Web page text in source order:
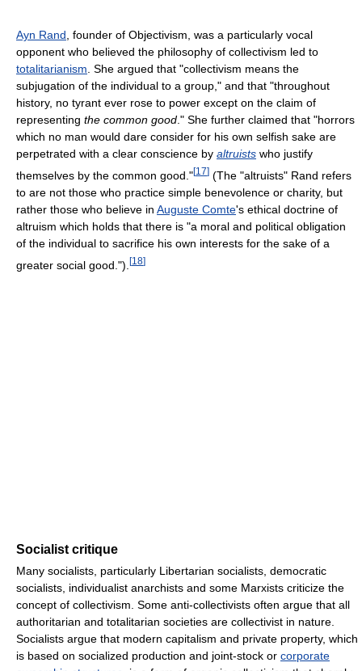
Ayn Rand, founder of Objectivism, was a particularly vocal
opponent who believed the philosophy of collectivism led to
totalitarianism. She argued that "collectivism means the
subjugation of the individual to a group," and that "throughout
history, no tyrant ever rose to power except on the claim of
representing the common good." She further claimed that "horrors
which no man would dare consider for his own selfish sake are
perpetrated with a clear conscience by altruists who justify
themselves by the common good."[17] (The "altruists" Rand refers
to are not those who practice simple benevolence or charity, but
rather those who believe in Auguste Comte's ethical doctrine of
altruism which holds that there is "a moral and political obligation
of the individual to sacrifice his own interests for the sake of a
greater social good."). [18]
Socialist critique
Many socialists, particularly Libertarian socialists, democratic
socialists, individualist anarchists and some Marxists criticize the
concept of collectivism. Some anti-collectivists often argue that all
authoritarian and totalitarian societies are collectivist in nature.
Socialists argue that modern capitalism and private property, which
is based on socialized production and joint-stock or corporate